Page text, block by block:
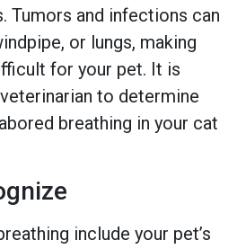
Tumors and infections can
or lungs, making
for your pet. It is
to determine
breathing in your cat
include your pet’s